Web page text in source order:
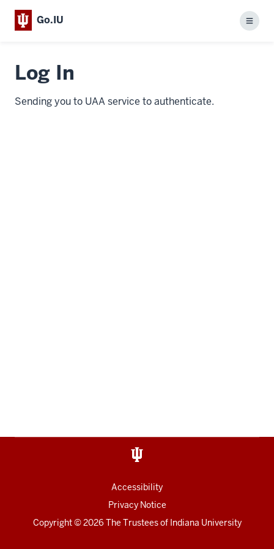
Go.IU
Menu
Log In
Sending you to UAA service to authenticate.
Accessibility
Privacy Notice
Copyright© 2026 The Trustees of Indiana University